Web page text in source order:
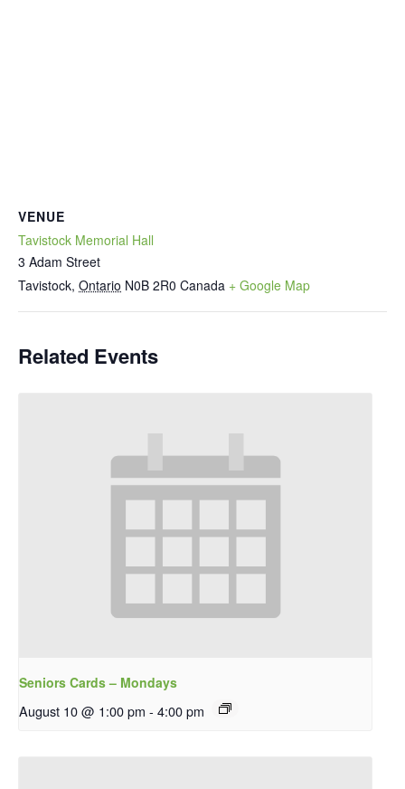
VENUE
Tavistock Memorial Hall
3 Adam Street
Tavistock, Ontario N0B 2R0 Canada + Google Map
Related Events
Seniors Cards – Mondays
August 10 @ 1:00 pm - 4:00 pm